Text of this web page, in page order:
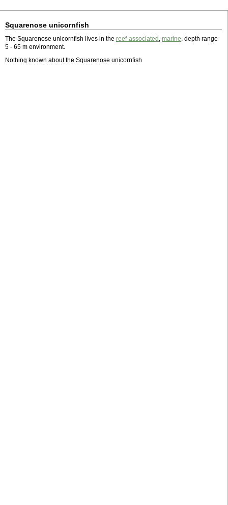
Squarenose unicornfish
The Squarenose unicornfish lives in the reef-associated , marine, depth range
5 - 65 m environment.
Nothing known about the Squarenose unicornfish